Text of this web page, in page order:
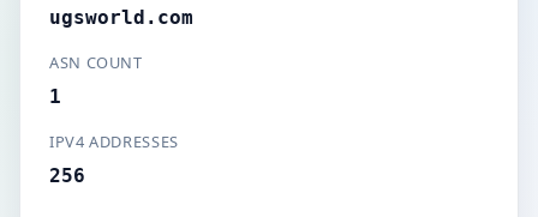
ugsworld.com
ASN COUNT
1
IPV4 ADDRESSES
256